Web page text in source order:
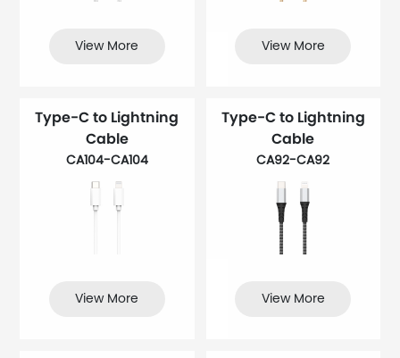
View More View More
Type-C to Lightning
Cable
CA104-CA104
View More
Type-C to Lightning
Cable
CA92-CA92
View More